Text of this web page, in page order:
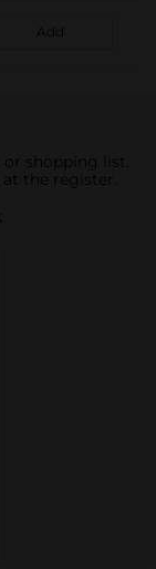
Add
shopping list.
the register.